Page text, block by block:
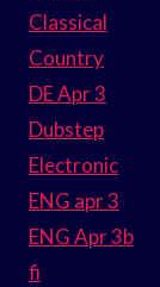
Classical
Country
DE Apr 3
Dubstep
Electronic
ENG apr 3
ENG Apr 3b
fi